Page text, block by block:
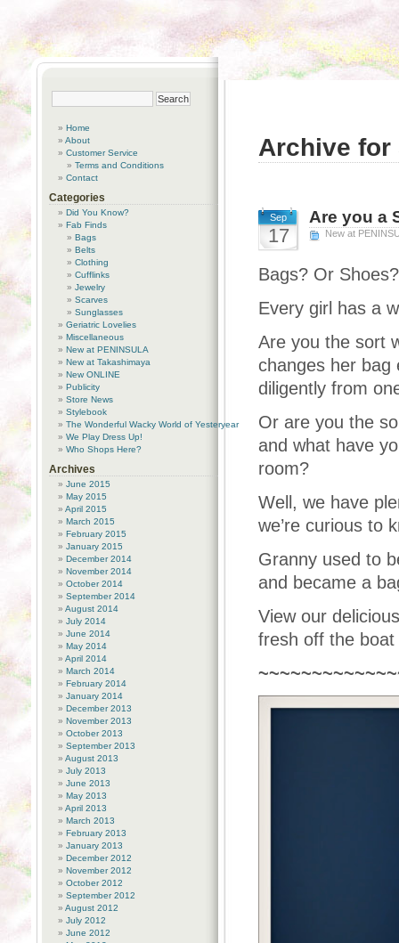
Archive for
Sep
17
Are you a
New at
Bags? Or Shoes?
Every girl has a
Are you the sort
changes her bag
diligently from
Or are you the
and what have
room?
Well, we have
we’re curious to
Granny used to
and became a
View our
fresh off the
Home
About
Customer Service
Terms and Conditions
Contact
Categories
Did You Know?
Fab Finds
Bags
Belts
Clothing
Cufflinks
Jewelry
Scarves
Sunglasses
Geriatric Lovelies
Miscellaneous
New at PENINSULA
New at Takashimaya
New ONLINE
Publicity
Store News
Stylebook
The Wonderful Wacky World of Yesteryear
We Play Dress Up!
Who Shops Here?
Archives
June 2015
May 2015
April 2015
March 2015
February 2015
January 2015
December 2014
November 2014
October 2014
September 2014
August 2014
July 2014
June 2014
May 2014
April 2014
March 2014
February 2014
January 2014
December 2013
November 2013
October 2013
September 2013
August 2013
July 2013
June 2013
May 2013
April 2013
March 2013
February 2013
January 2013
December 2012
November 2012
October 2012
September 2012
August 2012
July 2012
June 2012